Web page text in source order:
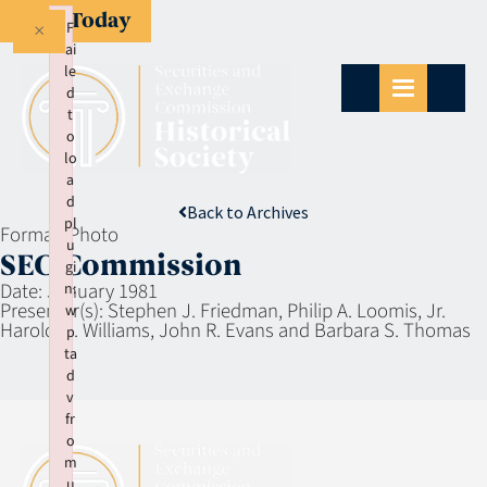
Give Today
Back to Archives
Format: Photo
SEC Commission
Date: January 1981
Presenter(s):Stephen J. Friedman, Philip A. Loomis, Jr.
Harold M. Williams, John R. Evans and Barbara S. Thomas
F
ai
le
d
t
o
lo
a
d
pl
u
gi
n:
w
p
ta
d
v
fr
o
m
×